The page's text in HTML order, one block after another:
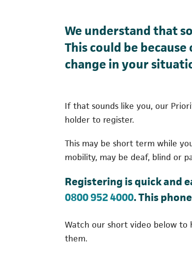
We understand that
This could be
change in your
If that sounds like you, our
holder to register.
This may be short term while
mobility, may be deaf, blind or
Registering is quick and
0800 952 4000(opens in a
. This
Watch our short video below
them.